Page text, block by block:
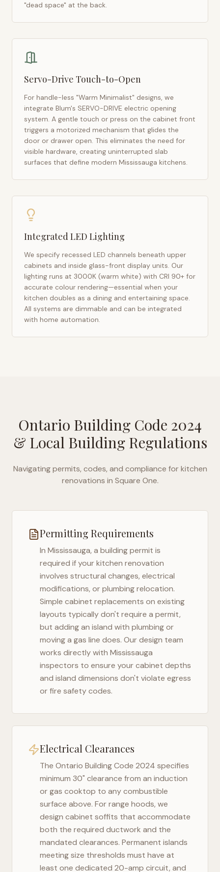
"dead space" at the back.
Servo-Drive Touch-to-Open
For handle-less "Warm Minimalist" designs, we
integrate Blum's SERVO-DRIVE electric opening
system. A gentle touch or press on the cabinet front
triggers a motorized mechanism that glides the
door or drawer open. This eliminates the need for
visible hardware, creating uninterrupted slab
surfaces that define modern Mississauga kitchens.
Integrated LED Lighting
We specify recessed LED channels beneath upper
cabinets and inside glass-front display units. Our
lighting runs at 3000K (warm white) with CRI 90+ for
accurate colour rendering—essential when your
kitchen doubles as a dining and entertaining space.
All systems are dimmable and can be integrated
with home automation.
Ontario Building Code 2024
& Local Building Regulations
Navigating permits, codes, and compliance for kitchen
renovations in Square One.
Permitting Requirements
In Mississauga, a building permit is
required if your kitchen renovation
involves structural changes, electrical
modifications, or plumbing relocation.
Simple cabinet replacements on existing
layouts typically don't require a permit,
but adding an island with plumbing or
moving a gas line does. Our design team
works directly with Mississauga
inspectors to ensure your cabinet depths
and island dimensions don't violate egress
or fire safety codes.
Electrical Clearances
The Ontario Building Code 2024 specifies
minimum 30" clearance from an induction
or gas cooktop to any combustible
surface above. For range hoods, we
design cabinet soffits that accommodate
both the required ductwork and the
mandated clearances. Permanent islands
meeting size thresholds must have at
least one dedicated 20-amp circuit, and